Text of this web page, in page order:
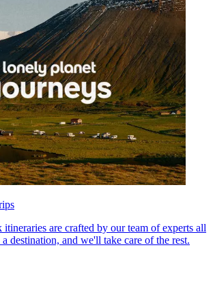
itineraries are crafted by our team of experts all
destination, and we'll take care of the rest.